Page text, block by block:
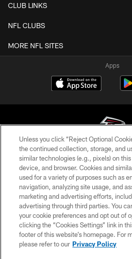
CLUB LINKS
NFL CLUBS
MORE NFL SITES
Apps
© Atlanta Falcons Football
PRIVACY
EMPLOYMENT
FAQ
MEDIA
ACCESSIBILITY
Unless you click “Reject Optional
the continued collection, storage, and
similar technologies (e.g., pixels) on
device, and browser. Cookies and
used for a variety of purposes such as
navigation, analyzing site usage, and
marketing and advertising efforts,
advertising through third parties. You
your cookie preferences and opt out of
clicking the “Cookies Settings” link in
footer of this website’s homepage. For
please refer to our Privacy Policy